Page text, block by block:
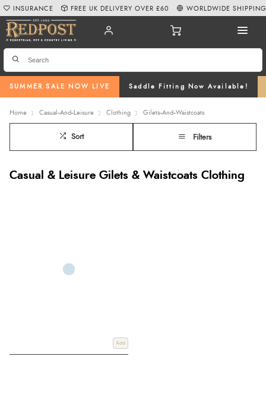
SUMMER SALE NOW LIVE Saddle Fitting Now Available!
INSURANCE FREE UK DELIVERY OVER £60 WORLDWIDE SHIPPING
Home Casual--And--Leisure Clothing Gilets--And--Waistcoats
Sort Filters
Casual & Leisure Gilets & Waistcoats Clothing
Add